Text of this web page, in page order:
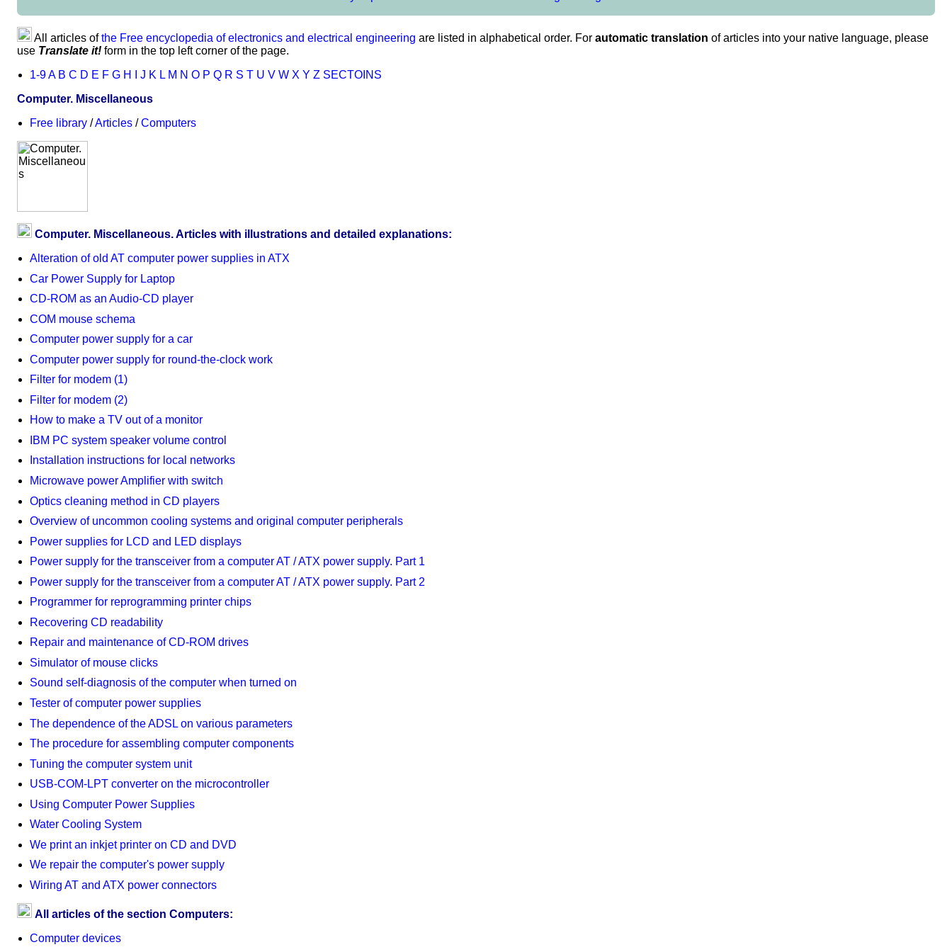
All articles ofthe Free encyclopedia of electronics and electrical engineering are listed in alphabetical order. For automatic translation of articles into your native language, please
use Translate it! form in the top left corner of the page.
1-9A B C D E F G H J K L M N O P Q R S T U V W X Y Z SECTOINS
Computer. Miscellaneous
Free library /Articles /Computers
Computer. Miscellaneous. Articles with illustrations and detailed explanations:
Alteration of old AT computer power supplies in ATX
Car Power Supply for Laptop
CD-ROM as an Audio-CD player
COM mouse schema
Computer power supply for a car
Computer power supply for round-the-clock work
Filter for modem (1)
Filter for modem (2)
How to make a TV out of a monitor
IBM PC system speaker volume control
Installation instructions for local networks
Microwave power Amplifier with switch
Optics cleaning method in CD players
Overview of uncommon cooling systems and original computer peripherals
Power supplies for LCD and LED displays
Power supply for the transceiver from a computer AT / ATX power supply. Part 1
Power supply for the transceiver from a computer AT / ATX power supply. Part 2
Programmer for reprogramming printer chips
Recovering CD readability
Repair and maintenance of CD-ROM drives
Simulator of mouse clicks
Sound self-diagnosis of the computer when turned on
Tester of computer power supplies
The dependence of the ADSL on various parameters
The procedure for assembling computer components
Tuning the computer system unit
USB-COM-LPT converter on the microcontroller
Using Computer Power Supplies
Water Cooling System
We print an inkjet printer on CD and DVD
We repair the computer's power supply
Wiring AT and ATX power connectors
All articles of the section Computers:
Computer devices